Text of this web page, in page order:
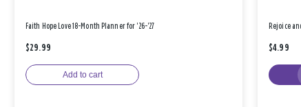
Faith Hope Love 18-Month Planner for '26-'27
$29.99
Add to cart
Rejoice
$4.99